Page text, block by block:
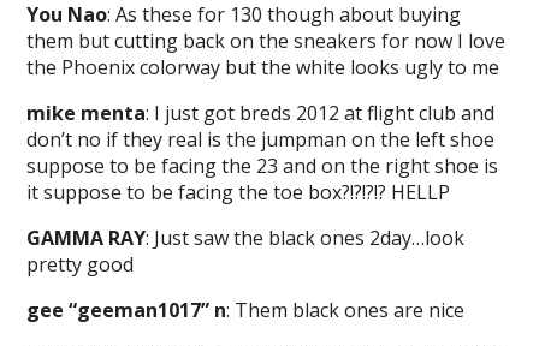
You Nao: As these for 130 though about buying
them but cutting back on the sneakers for now I love
the Phoenix colorway but the white looks ugly to me
mike menta: I just got breds 2012 at flight club and
don’t no if they real is the jumpman on the left shoe
suppose to be facing the 23 and on the right shoe is
it suppose to be facing the toe box?!?!?!? HELLP
GAMMA RAY: Just saw the black ones 2day…look
pretty good
gee “geeman1017” n: Them black ones are nice